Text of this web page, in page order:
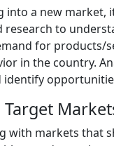
into a new market,
research to
for products/
in the country.
identify
Target
with markets that